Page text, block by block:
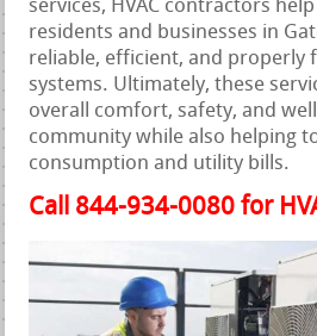
services, HVAC contractors
residents and businesses in
reliable, efficient, and properly
systems. Ultimately, these
overall comfort, safety, and
community while also helping
consumption and utility bills.
Call 844-934-0080 for